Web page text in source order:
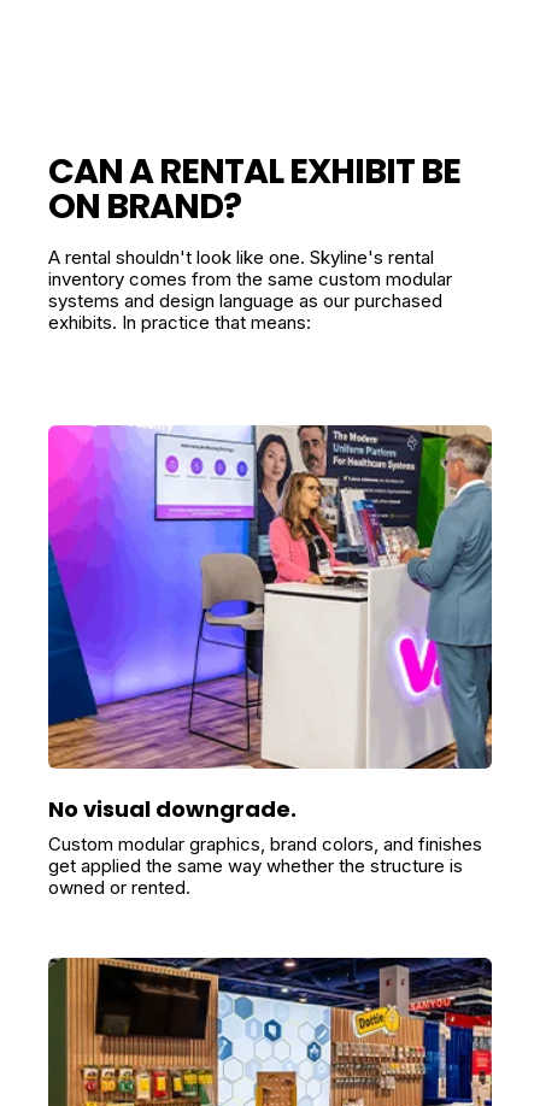
CAN A RENTAL EXHIBIT BE
ON BRAND?
A rental shouldn't look like one. Skyline's rental
inventory comes from the same custom modular
systems and design language as our purchased
exhibits. In practice that means:
No visual downgrade.
Custom modular graphics, brand colors, and finishes
get applied the same way whether the structure is
owned or rented.